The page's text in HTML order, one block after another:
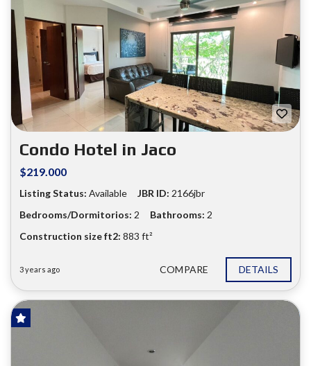
❮
Condo Hotel in Jaco
$219.000
Listing Status: Available JBR ID: 2166jbr
Bedrooms/Dormitorios: 2 Bathrooms: 2
Construction size ft2: 883 ft²
3 years ago COMPARE DETAILS